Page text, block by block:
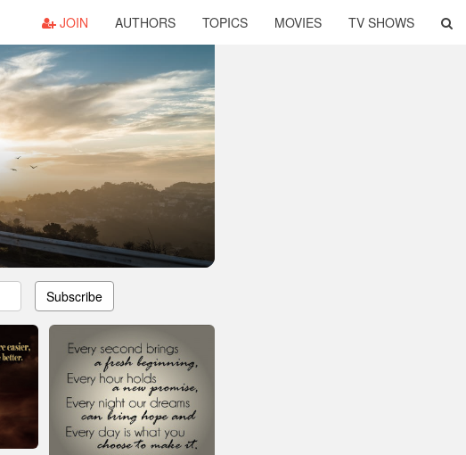
JOIN AUTHORS TOPICS MOVIES TV SHOWS
Subscribe